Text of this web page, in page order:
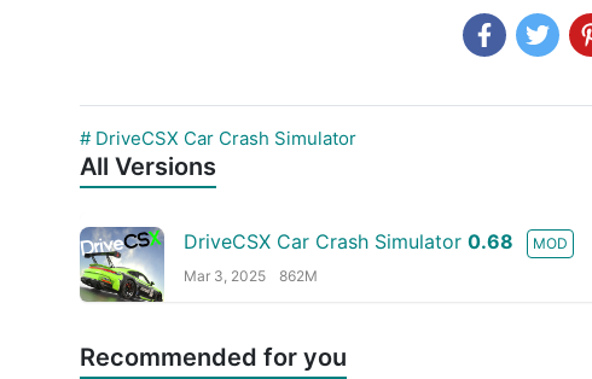
# DriveCSX Car Crash Simulator
All Versions
DriveCSX Car Crash Simulator 0.68
MOD
Mar 3, 2025
862M
Recommended for you